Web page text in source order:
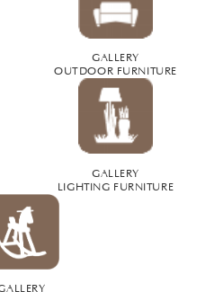
GALLERY
OUTDOOR FURNITURE
GALLERY
LIGHTING FURNITURE